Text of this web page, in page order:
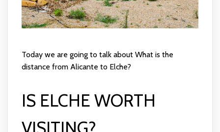
Today we are going to talk about What is the
distance from Alicante to Elche?
IS ELCHE WORTH